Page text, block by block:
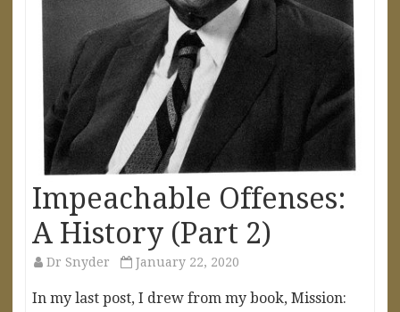
Impeachable Offenses:
A History (Part 2)
Dr Snyder January 22, 2020
In my last post, I drew from my book, Mission: